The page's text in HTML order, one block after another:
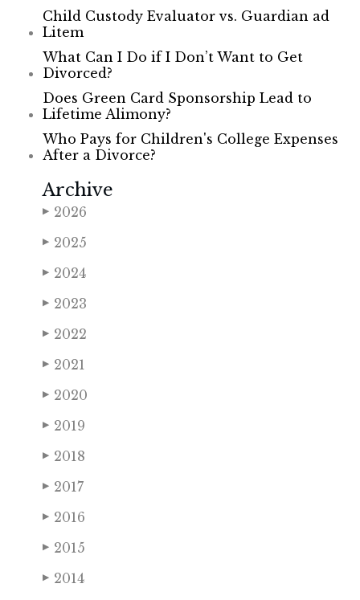
Child Custody Evaluator vs. Guardian ad
Litem
What Can I Do if I Don’t Want to Get
Divorced?
Does Green Card Sponsorship Lead to
Lifetime Alimony?
Who Pays for Children's College Expenses
After a Divorce?
Archive
▶ 2026
▶ 2025
▶ 2024
▶ 2023
▶ 2022
▶ 2021
▶ 2020
▶ 2019
▶ 2018
▶ 2017
▶ 2016
▶ 2015
▶ 2014